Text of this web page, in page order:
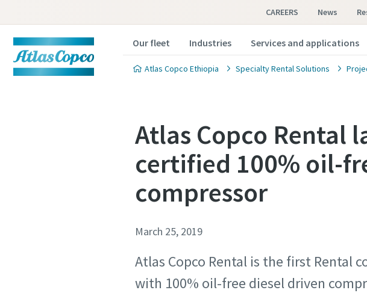
CAREERS News
Our fleet Industries Services and applications
Atlas Copco Ethiopia Specialty Rental Solutions
Atlas Copco Rental
certified 100% oil-
compressor
March 25, 2019
Atlas Copco Rental is the first Rental
with 100% oil-free diesel driven